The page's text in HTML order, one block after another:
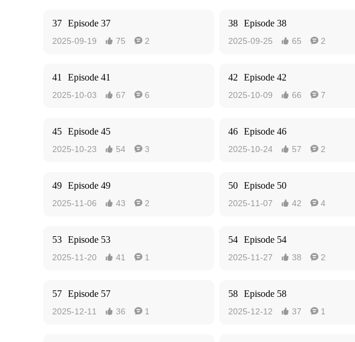
37 Episode 37
2025-09-19  75  2
38 Episode 38
2025-09-25  65  2
41 Episode 41
2025-10-03  67  6
42 Episode 42
2025-10-09  66  7
45 Episode 45
2025-10-23  54  3
46 Episode 46
2025-10-24  57  2
49 Episode 49
2025-11-06  43  2
50 Episode 50
2025-11-07  42  4
53 Episode 53
2025-11-20  41  1
54 Episode 54
2025-11-27  38  2
57 Episode 57
2025-12-11  36  1
58 Episode 58
2025-12-12  37  1